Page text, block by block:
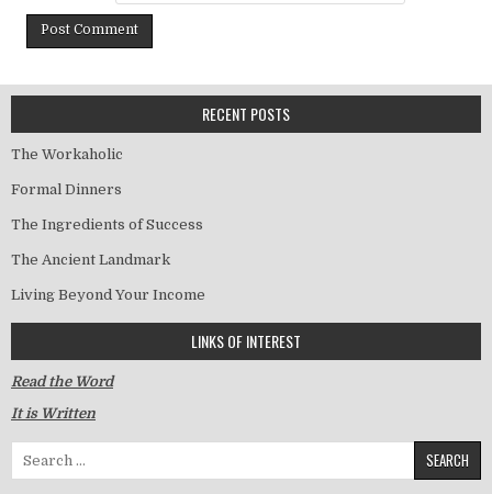
RECENT POSTS
The Workaholic
Formal Dinners
The Ingredients of Success
The Ancient Landmark
Living Beyond Your Income
LINKS OF INTEREST
Read the Word
It is Written
Search for: